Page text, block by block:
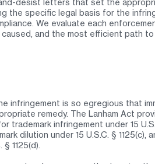
desist letters that set the
specific legal basis for the
We evaluate each
and the most efficient path
infringement is so egregious that
remedy. The Lanham Act
infringement under 15
dilution under 15 U.S.C. § 1125(c),
1125(d).